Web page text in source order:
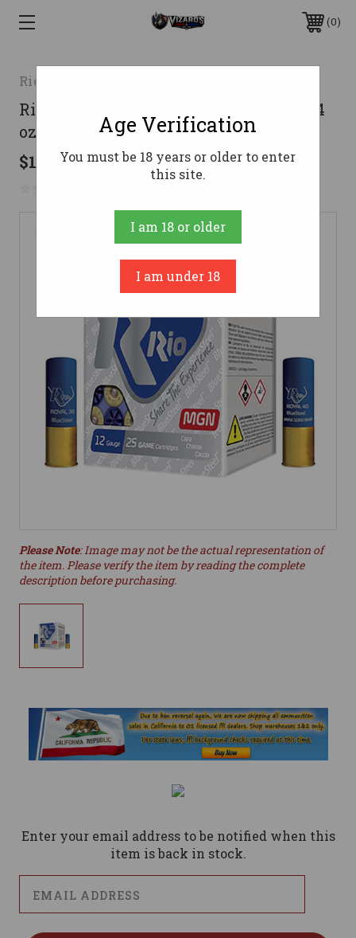
0
Rio Ammunition
Rio Ammunition 12 Gauge Ammo 1-1/4
oz #4 Steel Ammunition - 250 Rounds
$177.05
Please Note: Image may not be the actual representation of
the item. Please verify the item by reading the complete
description before purchasing.
Stock:
Enter your email address to be notified when this
item is back in stock.
Age Verification
You must be 18 years or older to enter
this site.
I am 18 or older
I am under 18